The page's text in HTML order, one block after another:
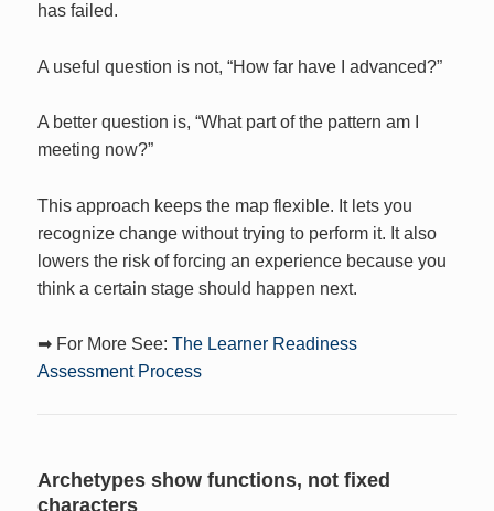
has failed.
A useful question is not, “How far have I advanced?”
A better question is, “What part of the pattern am I
meeting now?”
This approach keeps the map flexible. It lets you
recognize change without trying to perform it. It also
lowers the risk of forcing an experience because you
think a certain stage should happen next.
➡ For More See:The Learner Readiness
Assessment Process
Archetypes show functions, not fixed
characters